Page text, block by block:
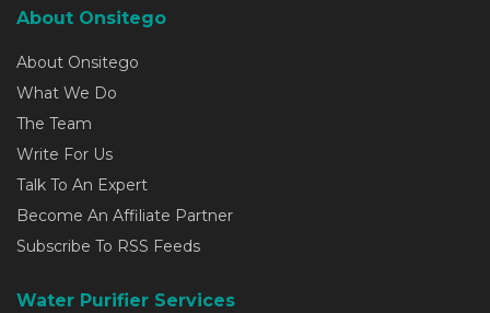
About Onsitego
About Onsitego
What We Do
The Team
Write For Us
Talk To An Expert
Become An Affiliate Partner
Subscribe To RSS Feeds
Water Purifier Services